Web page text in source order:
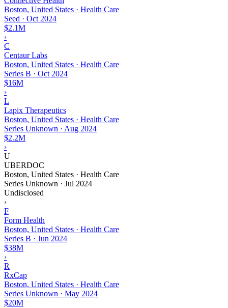
Boston, United States · Health Care
Seed · Oct 2024
$2.1M
›
C
Centaur Labs
Boston, United States · Health Care
Series B · Oct 2024
$16M
›
L
Lapix Therapeutics
Boston, United States · Health Care
Series Unknown · Aug 2024
$2.2M
›
U
UBERDOC
Boston, United States · Health Care
Series Unknown · Jul 2024
Undisclosed
›
F
Form Health
Boston, United States · Health Care
Series B · Jun 2024
$38M
›
R
RxCap
Boston, United States · Health Care
Series Unknown · May 2024
$20M